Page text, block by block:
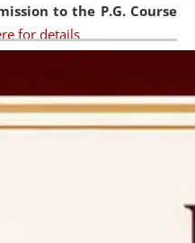
to the P.G. Course
for details
31, 2026,Important
verification of
and PG.